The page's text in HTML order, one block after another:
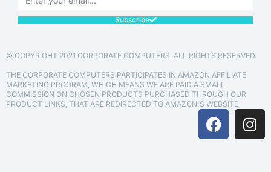
Subscribe
© COPYRIGHT 2021 CORPORATE COMPUTERS. ALL RIGHTS RESERVED.
THE CORPORATE COMPUTERS PARTICIPATES IN AMAZON AFFILIATE
MARKETING PROGRAM, WHICH MEANS WE ARE PAID A SMALL
COMMISSION ON CHOSEN PRODUCTS PURCHASED THROUGH OUR
PRODUCT LINKS, THAT ARE REDIRECTED TO AMAZON'S WEBSITE